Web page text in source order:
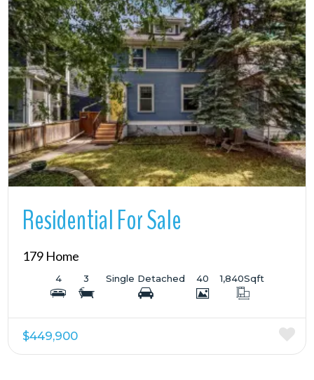
More Details
Residential For Sale
179 Home
4 3 Single Detached 40 1,840Sqft
$449,900